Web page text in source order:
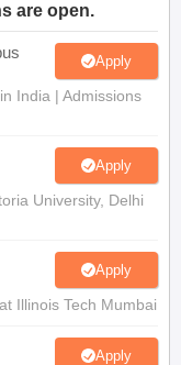
are open.
Apply
India | Admissions
Apply
University, Delhi
Apply
Illinois Tech Mumbai
Apply